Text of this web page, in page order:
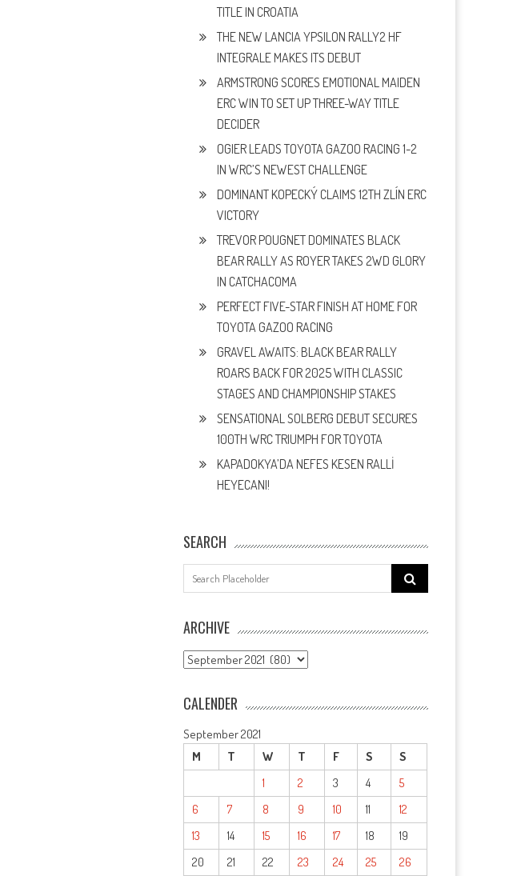
TITLE IN CROATIA
THE NEW LANCIA YPSILON RALLY2 HF
INTEGRALE MAKES ITS DEBUT
ARMSTRONG SCORES EMOTIONAL MAIDEN
ERC WIN TO SET UP THREE-WAY TITLE
DECIDER
OGIER LEADS TOYOTA GAZOO RACING 1-2
IN WRC’S NEWEST CHALLENGE
DOMINANT KOPECKÝ CLAIMS 12TH ZLÍN ERC
VICTORY
TREVOR POUGNET DOMINATES BLACK
BEAR RALLY AS ROYER TAKES 2WD GLORY
IN CATCHACOMA
PERFECT FIVE-STAR FINISH AT HOME FOR
TOYOTA GAZOO RACING
GRAVEL AWAITS: BLACK BEAR RALLY
ROARS BACK FOR 2025 WITH CLASSIC
STAGES AND CHAMPIONSHIP STAKES
SENSATIONAL SOLBERG DEBUT SECURES
100TH WRC TRIUMPH FOR TOYOTA
KAPADOKYA’DA NEFES KESEN RALLİ
HEYECANI!
SEARCH
Search
for:
ARCHIVE
ARCHIVE
CALENDER
September 2021
M
T W T F S
S
1
2 3 4
5
6
7 8 9 10 11
12
13
14 15 16 17 18
19
20
21 22 23 24 25 26